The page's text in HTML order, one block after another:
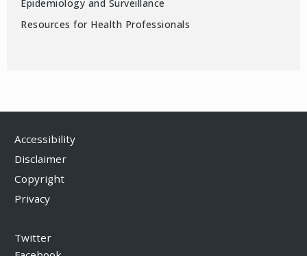
Epidemiology and Surveillance
Resources for Health Professionals
Accessibility
Disclaimer
Copyright
Privacy
Twitter